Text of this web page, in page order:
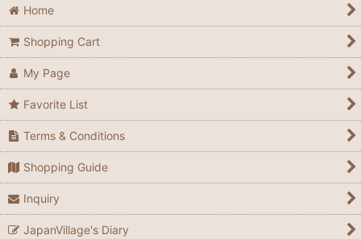
Home
Shopping Cart
My Page
Favorite List
Terms & Conditions
Shopping Guide
Inquiry
JapanVillage's Diary